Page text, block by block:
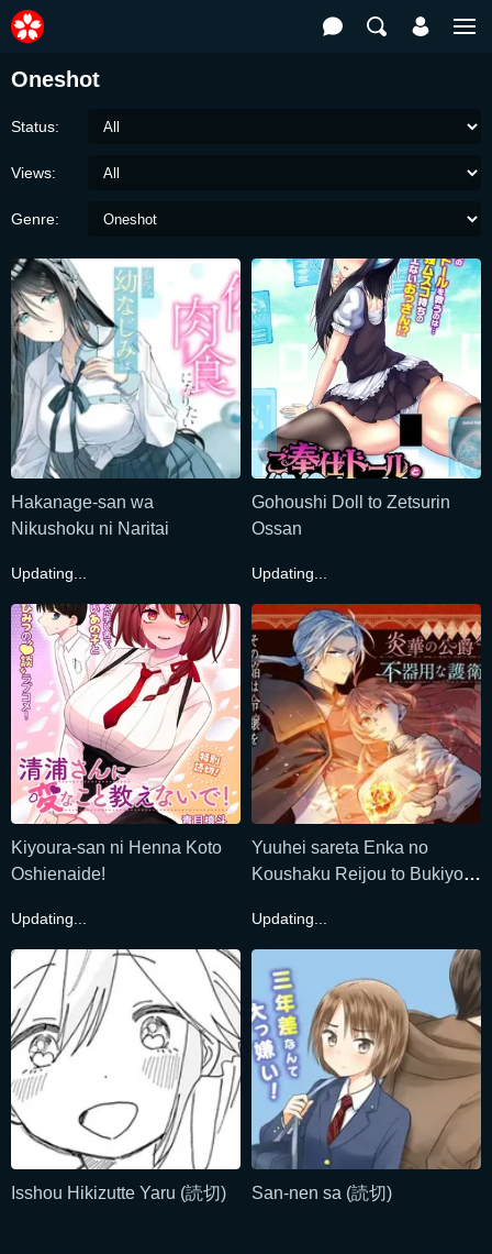
Oneshot
Status:
Views:
Genre:
Hakanage-san wa
Nikushoku ni Naritai
Updating...
Gohoushi Doll to Zetsurin
Ossan
Updating...
Kiyoura-san ni Henna Koto
Oshienaide!
Updating...
Yuuhei sareta Enka no
Koushaku Reijou to Bukiyou
Updating...
Isshou Hikizutte Yaru (読切) San-nen sa (読切)